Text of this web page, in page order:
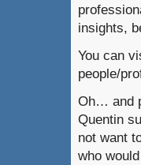
insights,
You can
people/
Oh… and
Quentin
not want
who